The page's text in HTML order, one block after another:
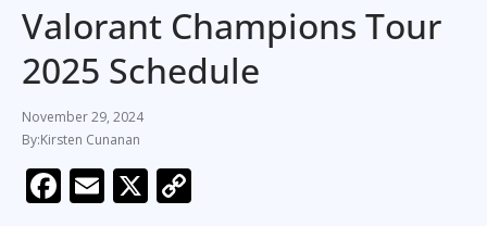
Valorant Champions Tour
2025 Schedule
November 29, 2024
Kirsten Cunanan
F E X